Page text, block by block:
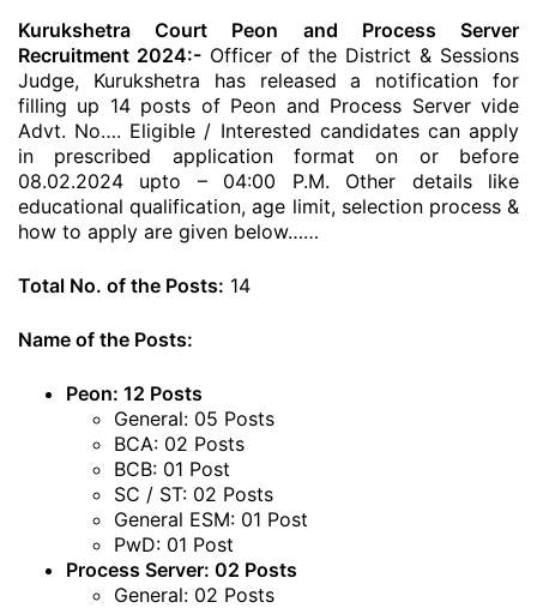
Kurukshetra Court Peon and Process Server
Recruitment 2024:- Officer of the District & Sessions
Judge, Kurukshetra has released a notification for
filling up 14 posts of Peon and Process Server vide
Advt. No…. Eligible / Interested candidates can apply
in prescribed application format on or before
08.02.2024 upto – 04:00 P.M. Other details like
educational qualification, age limit, selection process &
how to apply are given below……
Total No. of the Posts: 14
Name of the Posts:
Peon: 12 Posts
General: 05 Posts
BCA: 02 Posts
BCB: 01 Post
SC / ST: 02 Posts
General ESM: 01 Post
PwD: 01 Post
Process Server: 02 Posts
General: 02 Posts